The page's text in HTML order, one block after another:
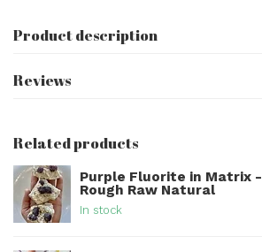
Product description
Reviews
Related products
Purple Fluorite in Matrix -
Rough Raw Natural
In stock